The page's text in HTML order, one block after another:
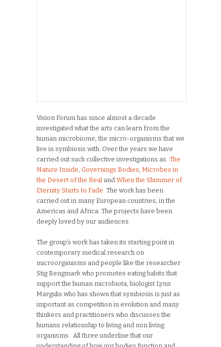
Vision Forum has since almost a decade
investigated what the arts can learn from the
human microbiome, the micro-organisms that we
live in symbiosis with. Over the years we have
carried out such collective investigations as The
Nature Inside Governings Bodies Microbes in
the Desert of the Real and When the Shimmer of
Eternity Starts to Fade. The work has been
carried out in many European countries, in the
Americas and Africa. The projects have been
deeply loved by our audiences.
The group’s work has taken its starting point in
contemporary medical research on
microorganisms and people like the researcher
Stig Bengmark who promotes eating habits that
support the human microbiota, biologist Lynn
Margulis who has shown that symbiosis is just as
important as competition in evolution and many
thinkers and practitioners who discusses the
humans relationship to living and non living
organisms. All three underline that our